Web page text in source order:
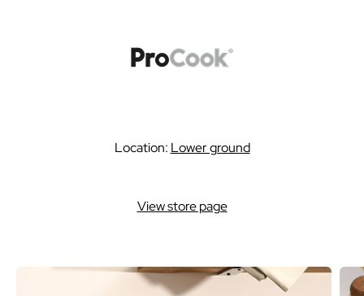
Location: Lower ground
View store page